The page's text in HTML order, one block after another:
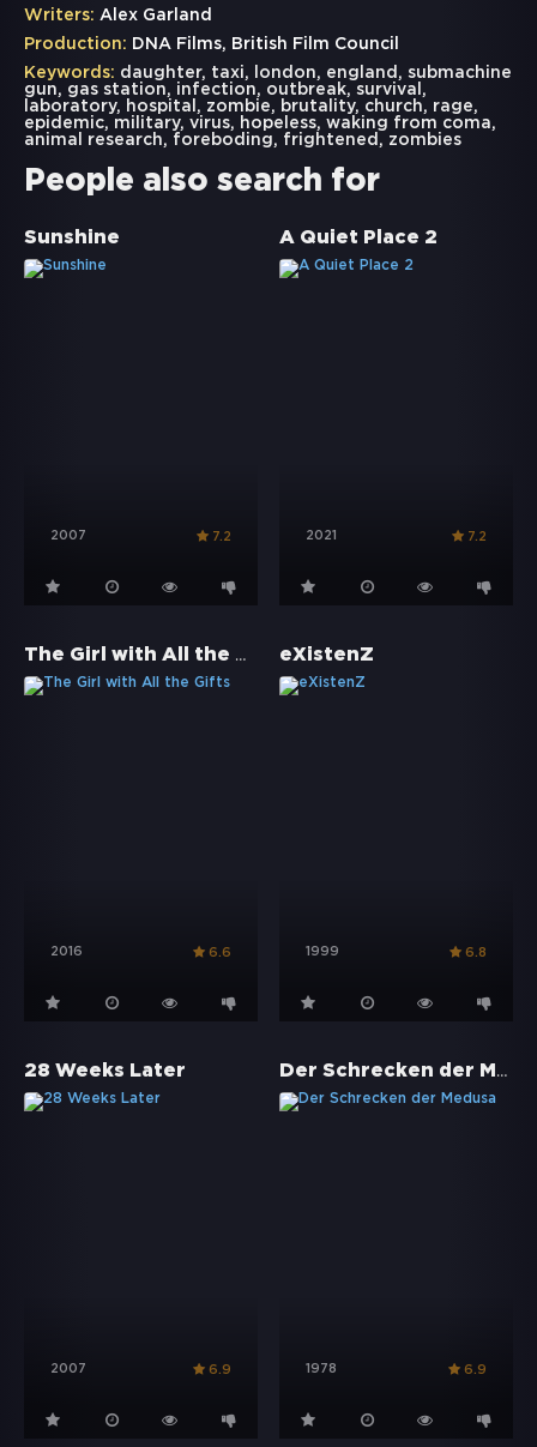
Writers: Alex Garland
Production: DNA Films, British Film Council
Keywords: daughter, taxi , london, england , submachine
gun, gas station, infection, outbreak, survival ,
laboratory, hospital , zombie, brutality, church, rage,
epidemic, military, virus, hopeless, waking from coma,
animal research, foreboding , frightened , zombies
People also search for
Sunshine
2007 7.2
A Quiet Place 2
2021 7.2
The Girl with All the Gifts
2016 6.6
eXistenZ
1999 6.8
28 Weeks Later
2007 6.9
Der Schrecken der Medusa
1978 6.9